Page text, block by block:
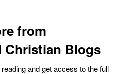
from
Christian Blogs
and get access to the full